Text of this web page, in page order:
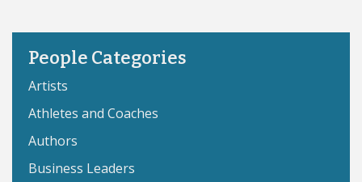
People Categories
Artists
Athletes and Coaches
Authors
Business Leaders